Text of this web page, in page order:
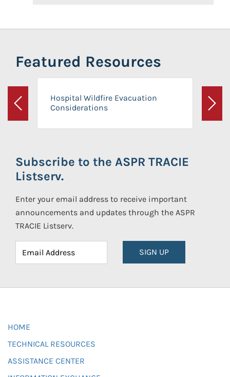
Featured Resources
Previous
Hospital Wildfire Evacuation
Considerations
Next
Subscribe to the ASPR TRACIE
Listserv.
Enter your email address to receive important
announcements and updates through the ASPR
TRACIE Listserv.
SIGN UP
HOME
TECHNICAL RESOURCES
ASSISTANCE CENTER